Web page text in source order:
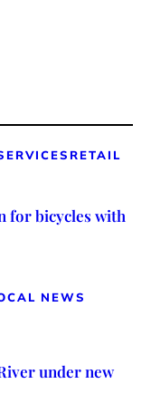
RETAIL
for bicycles with
NEWS
under new